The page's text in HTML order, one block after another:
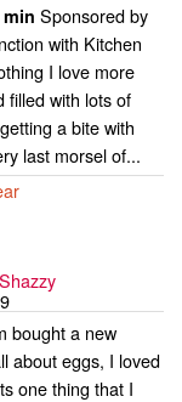
min Sponsored by
with Kitchen
I love more
filled with lots of
a bite with
last morsel of...
bought a new
about eggs, I loved
one thing that I